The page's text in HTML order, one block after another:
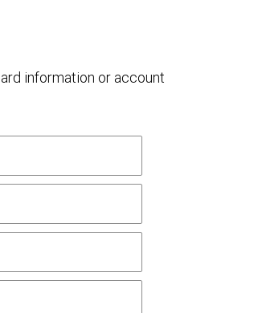
information or account